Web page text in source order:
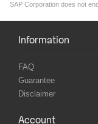
SAP Corporation does not
Information
FAQ
Guarantee
Disclaimer
Account